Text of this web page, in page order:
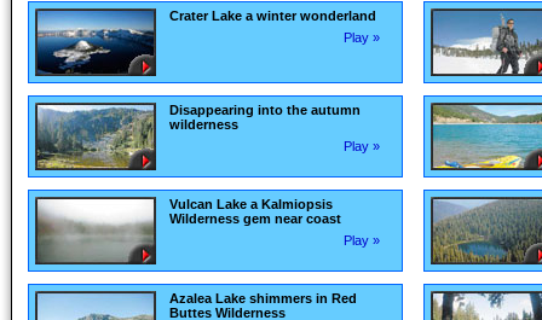
Crater Lake a winter wonderland
Play »
Disappearing into the autumn
wilderness
Play »
Vulcan Lake a Kalmiopsis
Wilderness gem near coast
Play »
Azalea Lake shimmers in Red
Buttes Wilderness